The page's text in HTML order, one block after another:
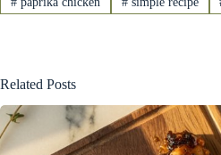
Related Posts